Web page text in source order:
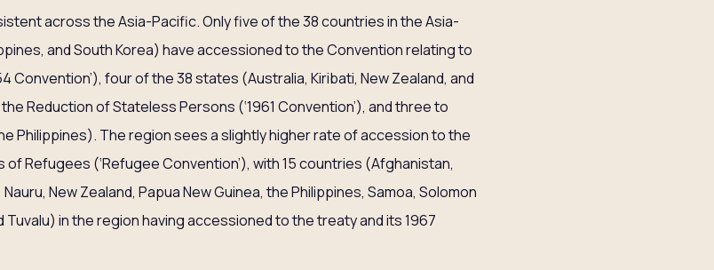
across the Asia-Pacific. Only five of the 38 countries in the Asia-
and South Korea) have accessioned to the Convention relating to
Convention’), four of the 38 states (Australia, Kiribati, New Zealand, and
Reduction of Stateless Persons (‘1961 Convention’), and three to
Philippines). The region sees a slightly higher rate of accession to the
Refugees (‘Refugee Convention’), with 15 countries (Afghanistan,
New Zealand, Papua New Guinea, the Philippines, Samoa, Solomon
in the region having accessioned to the treaty and its 1967